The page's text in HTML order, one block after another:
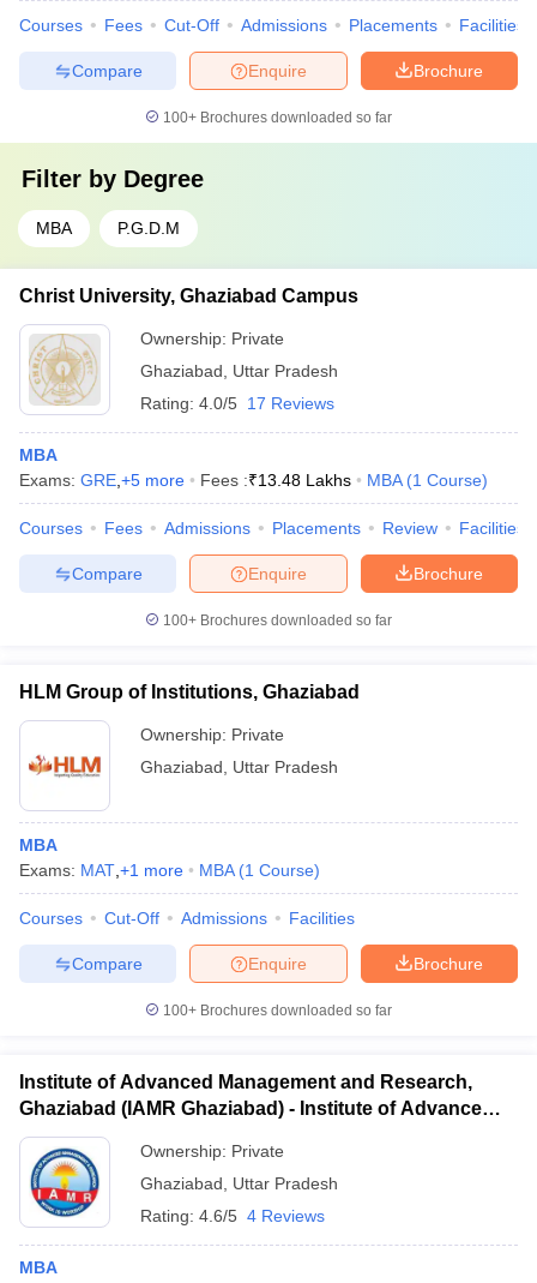
Courses Fees Cut-Off Admissions Placements Facilities
Brochure
Enquire
Compare
100+ Brochures downloaded so far
Filter by Degree
MBA P.G.D.M
Christ University, Ghaziabad Campus
Ownership: Private
Ghaziabad
Uttar Pradesh
Rating: 4.0/5 17 Reviews
MBA
Exams: GRE +5 more Fees :₹13.48 Lakhs MBA (1 Course)
Courses Fees Admissions Placements Review Facilities
Brochure
Enquire
Compare
100+ Brochures downloaded so far
HLM Group of Institutions, Ghaziabad
Ownership: Private
Ghaziabad
Uttar Pradesh
MBA
Exams: MAT +1 more MBA (1 Course)
Courses Cut-Off Admissions Facilities
Brochure
Enquire
Compare
100+ Brochures downloaded so far
Institute of Advanced Management and Research,
Ghaziabad (IAMR Ghaziabad) - Institute of Advanced
Management and Research, Ghaziabad
Ownership: Private
Ghaziabad
Uttar Pradesh
Rating: 4.6/5 4 Reviews
MBA